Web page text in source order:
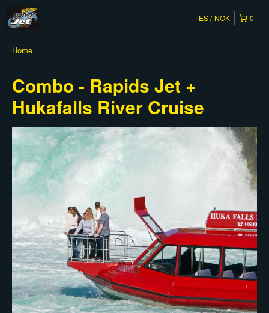
0
ES NOK
Home
Combo - Rapids Jet +
Hukafalls River Cruise